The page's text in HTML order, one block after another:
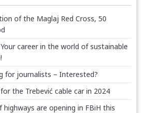
of the Maglaj Red Cross, 50
career in the world of sustainable
for journalists – Interested?
the Trebević cable car in 2024
are opening in FBiH this